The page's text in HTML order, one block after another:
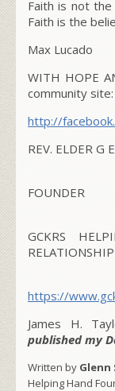
Faith is not
Faith is the
Max Lucado
WITH HOPE
community site:
http://
REV. ELDER G
FOUNDER
GCKRS
https://
James H.
published my
Written by
Helping Hand